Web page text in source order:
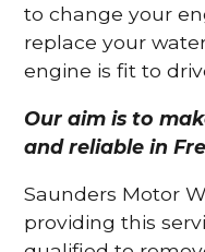
to change your
replace your
engine is fit to
Our aim is to
and reliable in
Saunders Motor
providing this